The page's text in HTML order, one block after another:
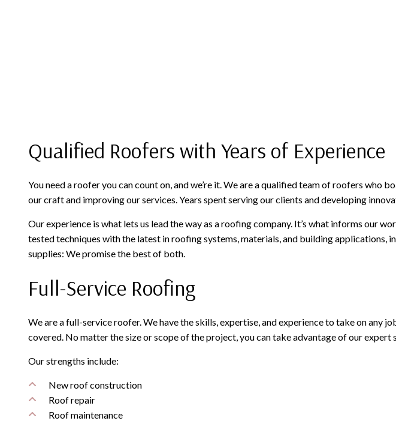
Qualified Roofers with Years of Experience
You need a roofer you can count on, and we’re it. We are a qualified team of roofers who
our craft and improving our services. Years spent serving our clients and developing
Our experience is what lets us lead the way as a roofing company. It’s what informs our
tested techniques with the latest in roofing systems, materials, and building
supplies: We promise the best of both.
Full-Service Roofing
We are a full-service roofer. We have the skills, expertise, and experience to take on any
covered. No matter the size or scope of the project, you can take advantage of our expert
Our strengths include:
New roof construction
Roof repair
Roof maintenance